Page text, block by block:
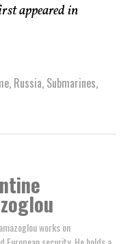
appeared in
, Russia, Submarines,
works on